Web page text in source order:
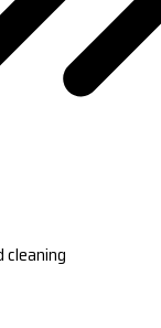
cleaning